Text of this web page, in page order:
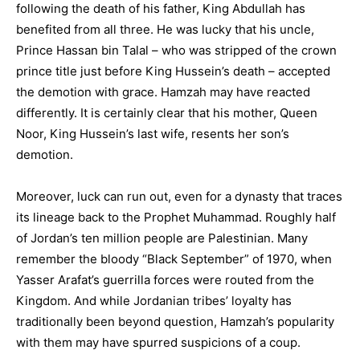
following the death of his father, King Abdullah has
benefited from all three. He was lucky that his uncle,
Prince Hassan bin Talal – who was stripped of the crown
prince title just before King Hussein’s death – accepted
the demotion with grace. Hamzah may have reacted
differently. It is certainly clear that his mother, Queen
Noor, King Hussein’s last wife, resents her son’s
demotion.
Moreover, luck can run out, even for a dynasty that traces
its lineage back to the Prophet Muhammad. Roughly half
of Jordan’s ten million people are Palestinian. Many
remember the bloody “Black September” of 1970, when
Yasser Arafat’s guerrilla forces were routed from the
Kingdom. And while Jordanian tribes’ loyalty has
traditionally been beyond question, Hamzah’s popularity
with them may have spurred suspicions of a coup.